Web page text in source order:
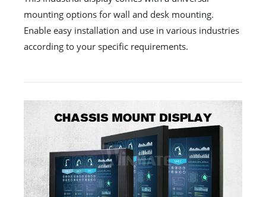
mounting options for wall and desk mounting.
Enable easy installation and use in various industries
according to your specific requirements.